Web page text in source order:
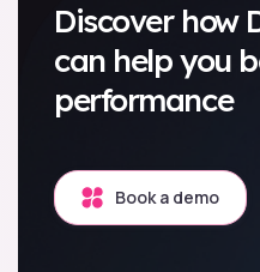
Discover how
can help you
performance
Book a demo